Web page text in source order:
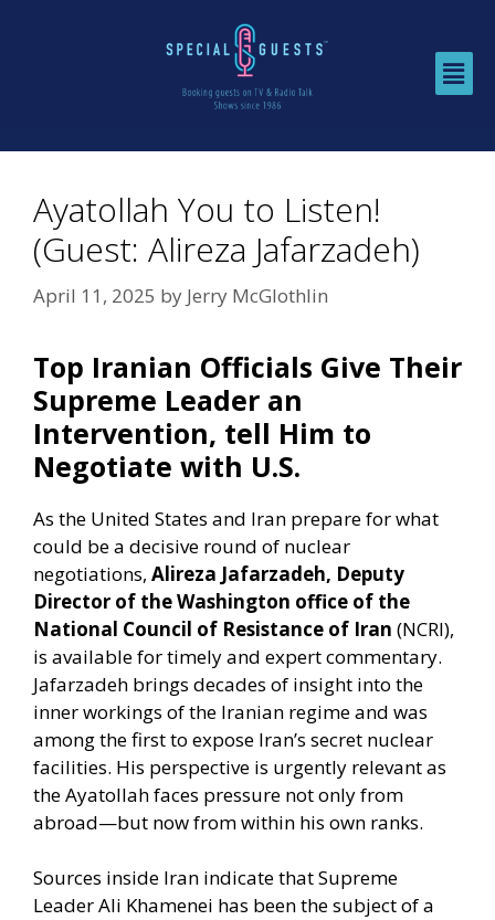
Ayatollah You to Listen!
(Guest: Alireza Jafarzadeh)
April 11, 2025 by Jerry McGlothlin
Top Iranian Officials Give Their
Supreme Leader an
Intervention, tell Him to
Negotiate with U.S.
As the United States and Iran prepare for what
could be a decisive round of nuclear
negotiations, Alireza Jafarzadeh, Deputy
Director of the Washington office of the
National Council of Resistance of Iran (NCRI),
is available for timely and expert commentary.
Jafarzadeh brings decades of insight into the
inner workings of the Iranian regime and was
among the first to expose Iran’s secret nuclear
facilities. His perspective is urgently relevant as
the Ayatollah faces pressure not only from
abroad—but now from within his own ranks.
Sources inside Iran indicate that Supreme
Leader Ali Khamenei has been the subject of a